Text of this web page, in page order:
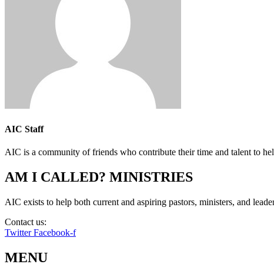
AIC Staff
AIC is a community of friends who contribute their time and talent to
AM I CALLED? MINISTRIES
AIC exists to help both current and aspiring pastors, ministers, and
Contact us:
Twitter Facebook-f
MENU